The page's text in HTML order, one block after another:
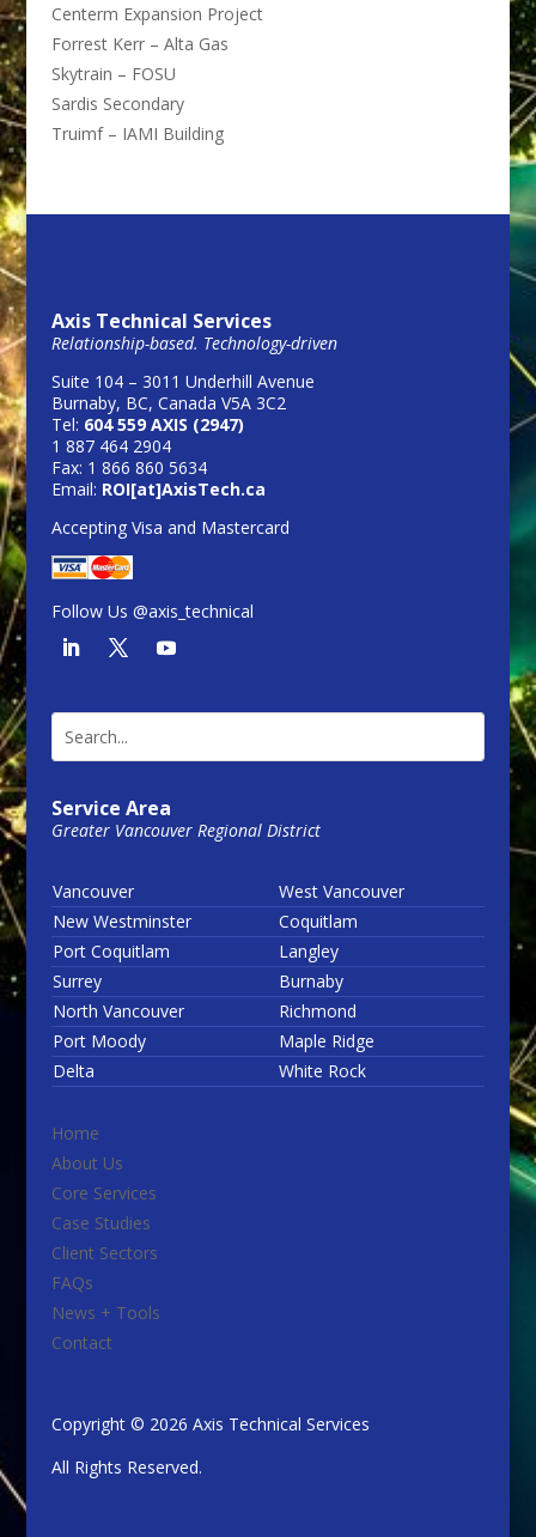
Centerm Expansion Project
Forrest Kerr – Alta Gas
Skytrain – FOSU
Sardis Secondary
Truimf – IAMI Building
Axis Technical Services
Relationship-based. Technology-driven
Suite 104 – 3011 Underhill Avenue
Burnaby, BC, Canada V5A 3C2
Tel: 604 559 AXIS (2947)
1 887 464 2904
Fax: 1 866 860 5634
Email: ROI[at]AxisTech.ca
Accepting Visa and Mastercard
Follow Us @axis_technical
Service Area
Greater Vancouver Regional District
Vancouver
West Vancouver
New Westminster
Coquitlam
Port Coquitlam
Langley
Surrey
Burnaby
North Vancouver
Richmond
Port Moody
Maple Ridge
Delta
White Rock
Home
About Us
Core Services
Case Studies
Client Sectors
FAQs
News + Tools
Contact
Copyright © 2026 Axis Technical Services
All Rights Reserved.